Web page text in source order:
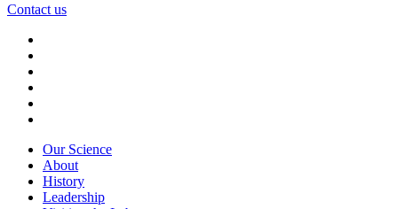
Contact us
Our Science
About
History
Leadership